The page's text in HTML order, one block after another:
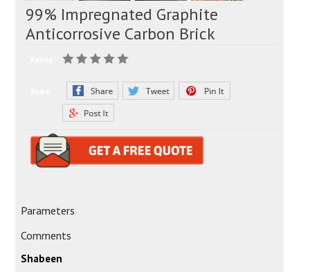
99% Impregnated Graphite
Anticorrosive Carbon Brick
Parameters
Comments
Shabeen